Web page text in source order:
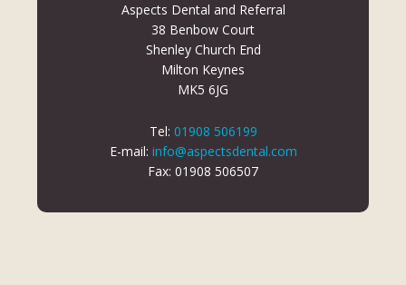
Aspects Dental and Referral
38 Benbow Court
Shenley Church End
Milton Keynes
MK5 6JG
Tel: 01908 506199
E-mail: info@aspectsdental.com
Fax: 01908 506507